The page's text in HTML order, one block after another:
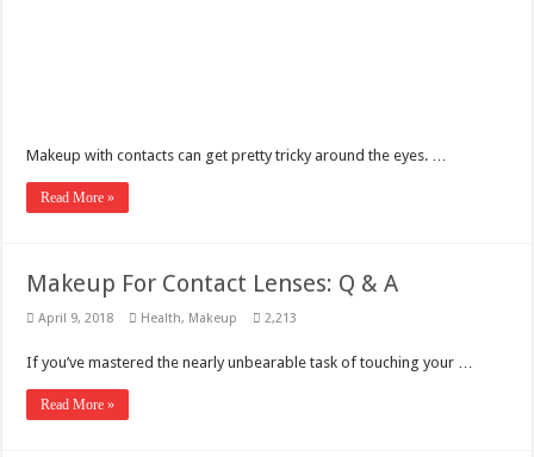
Makeup with contacts can get pretty tricky around the eyes. …
Read More »
Makeup For Contact Lenses: Q & A
April 9, 2018 Health, Makeup 2,213
If you’ve mastered the nearly unbearable task of touching your …
Read More »